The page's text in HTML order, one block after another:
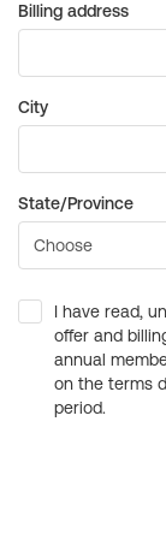
Billing address
City
State/Province
I have read,
offer and
annual
on the terms
period.